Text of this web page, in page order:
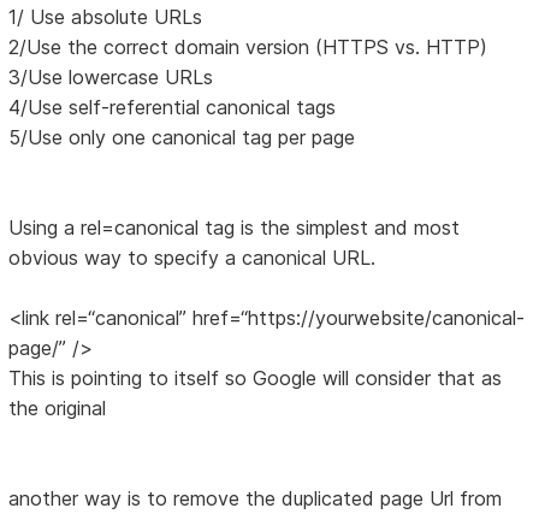
1/ Use absolute URLs
2/Use the correct domain version (HTTPS vs. HTTP)
3/Use lowercase URLs
4/Use self-referential canonical tags
5/Use only one canonical tag per page
Using a rel=canonical tag is the simplest and most
obvious way to specify a canonical URL.
<link rel=“canonical” href=“https://yourwebsite/canonical-
page/” />
This is pointing to itself so Google will consider that as
the original
another way is to remove the duplicated page Url from